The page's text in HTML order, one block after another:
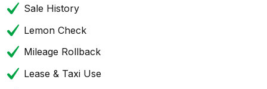
Sale History
Lemon Check
Mileage Rollback
Lease & Taxi Use